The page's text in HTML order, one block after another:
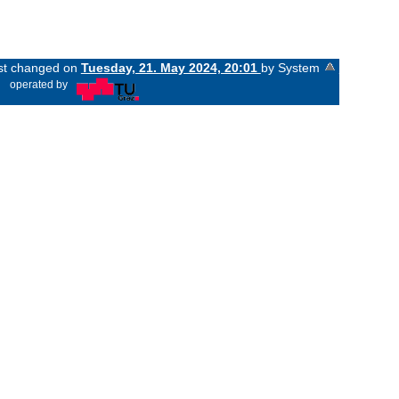
changed on Tuesday, 21. May 2024, 20:01 by System
operated by